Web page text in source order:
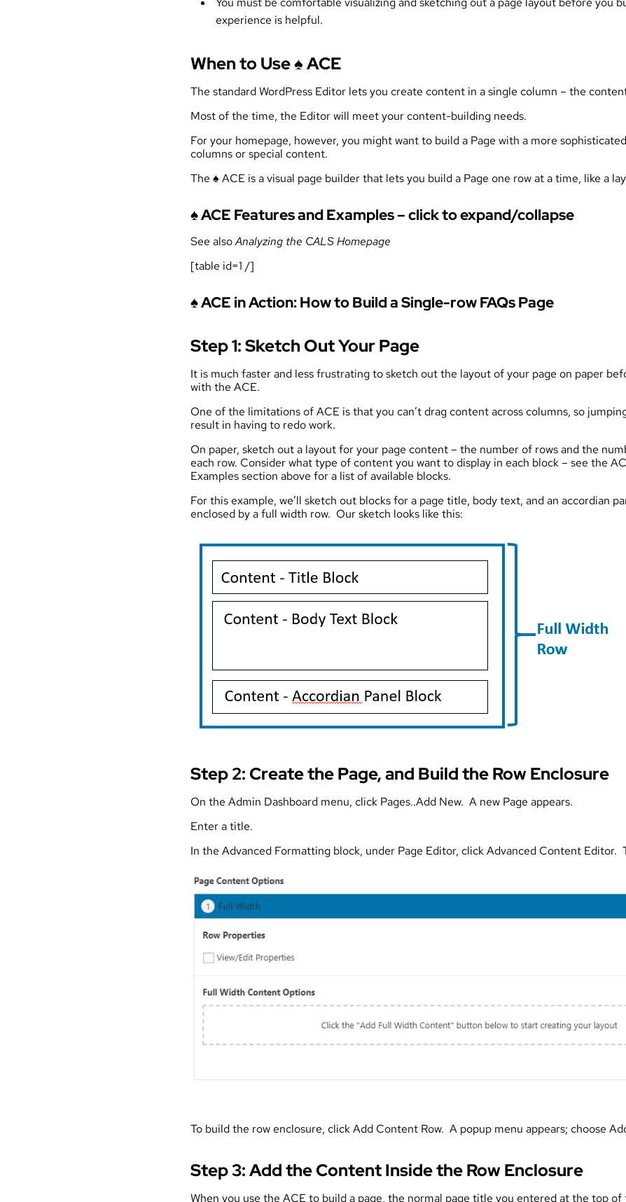
experience is helpful.
When to Use ♠ ACE
The standard WordPress Editor lets you create content in a single column – the
Most of the time, the Editor will meet your content-building needs.
For your homepage, however, you might want to build a Page with a more
columns or special content.
The ♠ ACE is a visual page builder that lets you build a Page one row at a time, like a
♠ ACE Features and Examples – click to expand/collapse
See alsoAnalyzing the CALS Homepage
[table id=1 /]
♠ ACE in Action: How to Build a Single-row FAQs Page
Step 1: Sketch Out Your Page
It is much faster and less frustrating to sketch out the layout of your page on paper
with the ACE.
One of the limitations of ACE is that you can’t drag content across columns, so
result in having to redo work.
On paper, sketch out a layout for your page content – the number of rows and the
each row. Consider what type of content you want to display in each block – see the
Examples section above for a list of available blocks.
For this example, we’ll sketch out blocks for a page title, body text, and an accordian
enclosed by a full width row. Our sketch looks like this:
Step 2: Create the Page, and Build the Row Enclosure
On the Admin Dashboard menu, click Pages..Add New. A new Page appears.
Enter a title.
In the Advanced Formatting block, under Page Editor, click Advanced Content Editor.
To build the row enclosure, click Add Content Row. A popup menu appears; choose
Step 3: Add the Content Inside the Row Enclosure
When you use the ACE to build a page, the normal page title you entered at the top